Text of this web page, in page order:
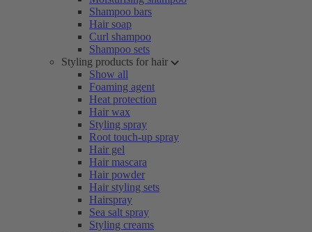
Shampoo bars
Hair soap
Curl shampoo
Shampoo sets
Styling products for hair
Show all
Foaming agent
Heat protection
Hair wax
Styling spray
Root touch-up spray
Hair gel
Hair mascara
Hair powder
Hair styling sets
Hairspray
Sea salt spray
Styling creams